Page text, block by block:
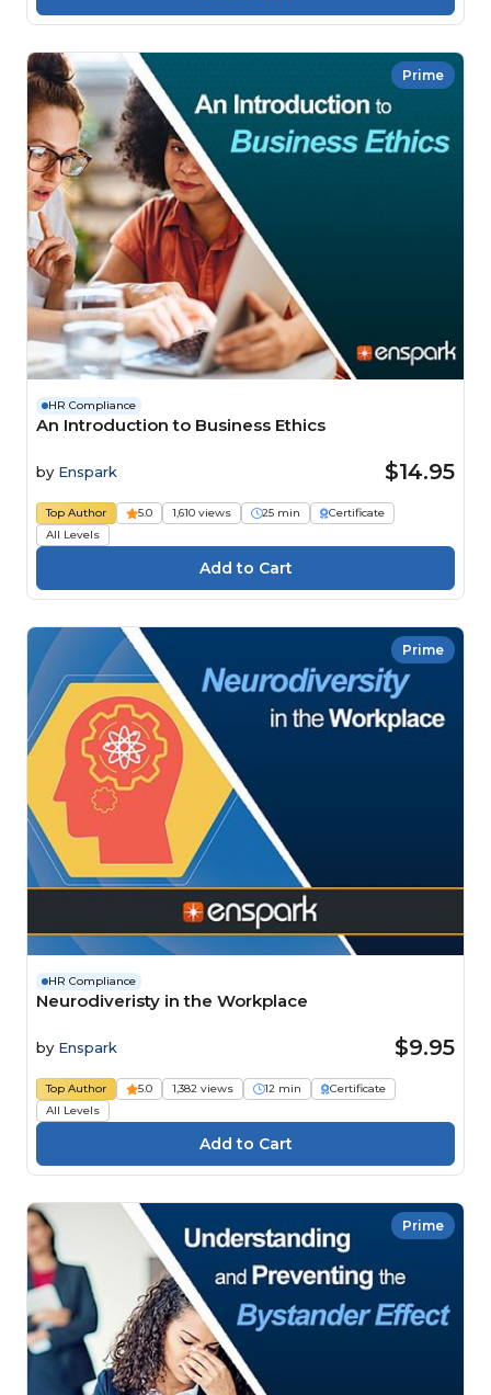
Prime
HR Compliance
An Introduction to Business Ethics
by Enspark $14.95
Top Author 5.0 1,610 views 25 min
Certificate
All Levels
Prime
HR Compliance
Neurodiveristy in the Workplace
by Enspark $9.95
Top Author 5.0 1,382 views 12 min
Certificate
All Levels
Prime